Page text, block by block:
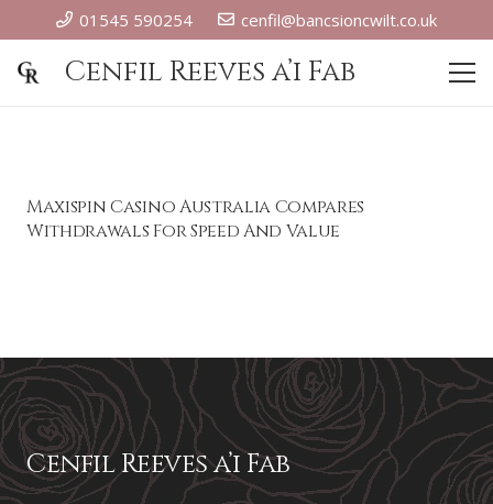
01545 590254 cenfil@bancsioncwilt.co.uk
Cenfil Reeves a’i Fab
Maxispin Casino Australia Compares
Withdrawals For Speed And Value
Cenfil Reeves a’i Fab